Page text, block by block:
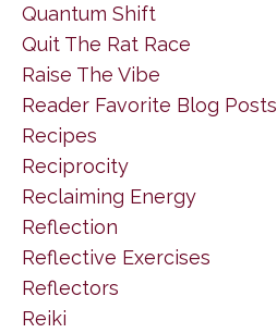
Quantum Shift
Quit The Rat Race
Raise The Vibe
Reader Favorite Blog Posts
Recipes
Reciprocity
Reclaiming Energy
Reflection
Reflective Exercises
Reflectors
Reiki